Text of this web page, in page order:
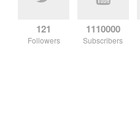
121
Followers
1110000
Subscribers